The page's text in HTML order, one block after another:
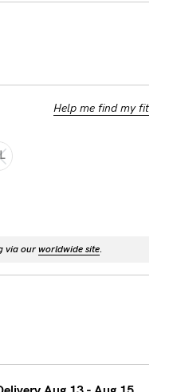
Help me find my fit
via ourworldwide site